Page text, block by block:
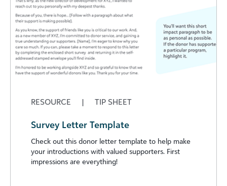
RESOURCE | TIP SHEET
Survey Letter Template
Check out this donor letter template to help make
your introductions with valued supporters. First
impressions are everything!